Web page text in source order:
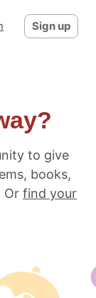
Sign up
to give
books,
Or find your